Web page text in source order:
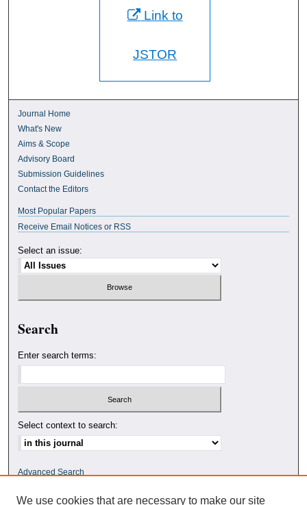
Link to
JSTOR
Journal Home
What's New
Aims & Scope
Advisory Board
Submission Guidelines
Contact the Editors
Most Popular Papers
Receive Email Notices or RSS
Select an issue:
Search
Enter search terms:
Select context to search:
Advanced Search
ISSN: 0010-4078
We use cookies that are necessary to make our site